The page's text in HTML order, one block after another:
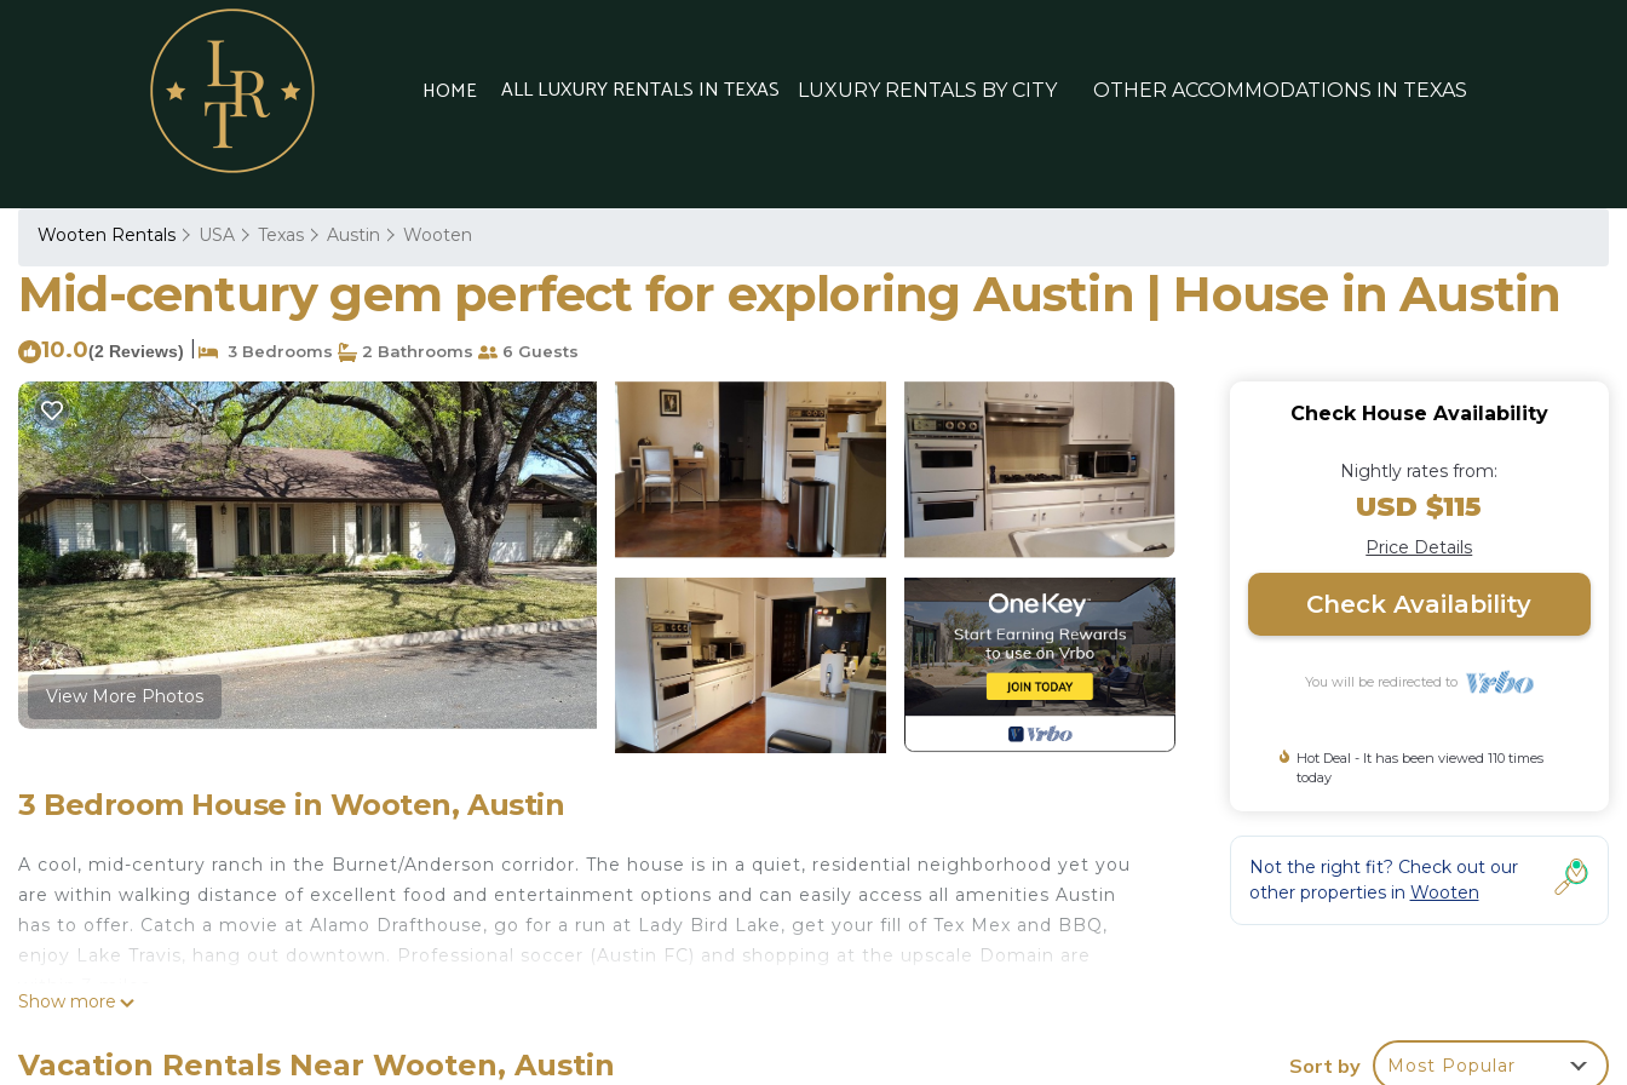
HOME ALL LUXURY RENTALS IN TEXAS LUXURY RENTALS BY CITY OTHER ACCOMMODATIONS IN TEXAS
Wooten Rentals USA Texas Austin Wooten
Mid-century gem perfect for exploring Austin | House in Austin
10.0(2 Reviews) 3 Bedrooms 2 Bathrooms 6 Guests
View More Photos
3 Bedroom House in Wooten, Austin
A cool, mid-century ranch in the Burnet/Anderson corridor. The house is in a quiet, residential neighborhood yet you
are within walking distance of excellent food and entertainment options and can easily access all amenities Austin
has to offer. Catch a movie at Alamo Drafthouse, go for a run at Lady Bird Lake, get your fill of Tex Mex and BBQ,
enjoy Lake Travis, hang out downtown. Professional soccer (Austin FC) and shopping at the upscale Domain are
provides accommodation, featuring Air Conditioner, Parking, Balcony/Terrace, among other amenities. This House
Show more
Check House Availability
Nightly rates from:
USD $115
Price Details
Check Availability
You will be redirected to
Hot Deal - It has been viewed 110 times
today
Not the right fit? Check out our
other properties in Wooten
Vacation Rentals Near Wooten, Austin Sort by Most Popular